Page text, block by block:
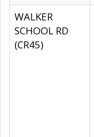
WALKER
SCHOOL RD
(CR45)